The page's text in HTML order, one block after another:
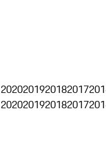
2020201920182017
2020201920182017